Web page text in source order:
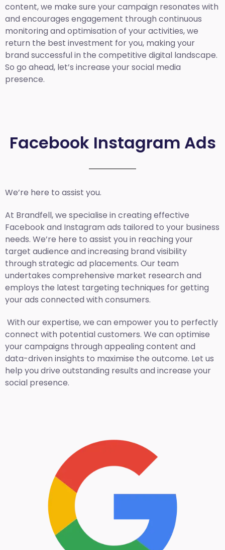
content, we make sure your campaign resonates with
and encourages engagement through continuous
monitoring and optimisation of your activities, we
return the best investment for you, making your
brand successful in the competitive digital landscape.
So go ahead, let’s increase your social media
presence.
Facebook Instagram Ads
We’re here to assist you.
At Brandfell, we specialise in creating effective
Facebook and Instagram ads tailored to your business
needs. We’re here to assist you in reaching your
target audience and increasing brand visibility
through strategic ad placements. Our team
undertakes comprehensive market research and
employs the latest targeting techniques for getting
your ads connected with consumers.
With our expertise, we can empower you to perfectly
connect with potential customers. We can optimise
your campaigns through appealing content and
data-driven insights to maximise the outcome. Let us
help you drive outstanding results and increase your
social presence.